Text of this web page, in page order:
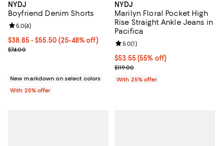
NYDJ
Boyfriend Denim Shorts
From $38.85 to $55.50; From 25% to 48% off; undefined;
$38.85 - $55.50(25-48% off)
Current sale price range $51.80 to $74.00; Previous price $74.00;
$74.00
Review rating: 5.0 out of 5; 4 reviews;
5.0(4)
New markdown on select colors
With 25% offer
NYDJ
Marilyn Floral Pocket High
Rise Straight Ankle Jeans in
Pacifica
$53.55; 55% off; undefined;
$53.55(55% off)
Current sale price $71.40;
$119.00
Review rating: 5.0 out of 5; 1
5.0(1)
With 25% offer